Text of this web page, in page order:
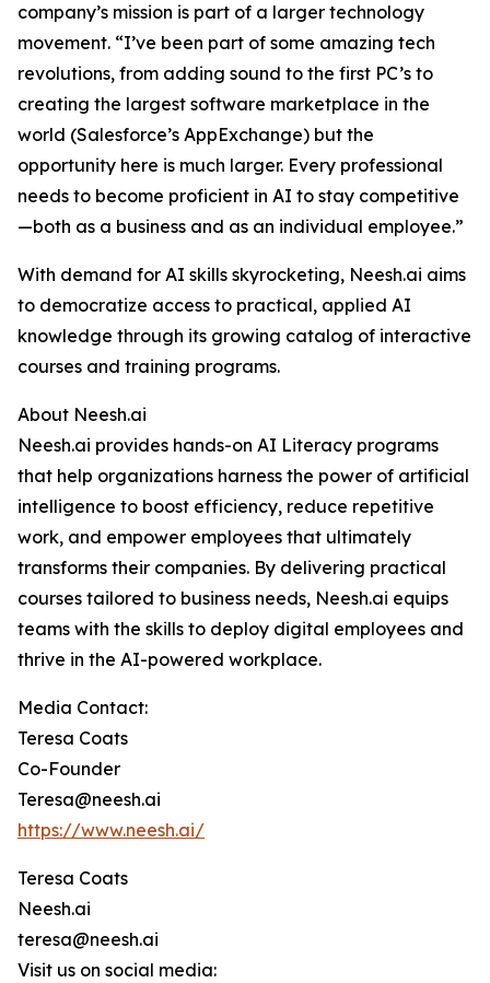
company’s mission is part of a larger technology
movement. “I’ve been part of some amazing tech
revolutions, from adding sound to the first PC’s to
creating the largest software marketplace in the
world (Salesforce’s AppExchange) but the
opportunity here is much larger. Every professional
needs to become proficient in AI to stay competitive
—both as a business and as an individual employee.”
With demand for AI skills skyrocketing, Neesh.ai aims
to democratize access to practical, applied AI
knowledge through its growing catalog of interactive
courses and training programs.
About Neesh.ai
Neesh.ai provides hands-on AI Literacy programs
that help organizations harness the power of artificial
intelligence to boost efficiency, reduce repetitive
work, and empower employees that ultimately
transforms their companies. By delivering practical
courses tailored to business needs, Neesh.ai equips
teams with the skills to deploy digital employees and
thrive in the AI-powered workplace.
Media Contact:
Teresa Coats
Co-Founder
Teresa@neesh.ai
https://www.neesh.ai/
Teresa Coats
Neesh.ai
teresa@neesh.ai
Visit us on social media: